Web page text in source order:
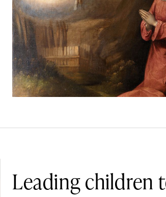
Leading children